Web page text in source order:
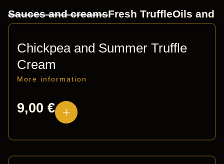
Sauces and creamsFresh TruffleOils and
Chickpea and Summer Truffle
Cream
More information
9,00 €